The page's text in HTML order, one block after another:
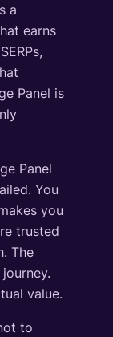
a
earns
Panel is
Panel
You
you
trusted
The
value.
to